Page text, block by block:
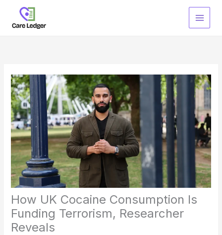
content
How UK Cocaine Consumption Is
Funding Terrorism, Researcher
Reveals